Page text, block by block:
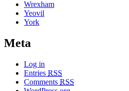
Wrexham
Yeovil
York
Meta
Log in
Entries RSS
Comments RSS